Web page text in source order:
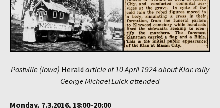
Postville (Iowa) Herald article of 10 April 1924 about Klan rally
George Michael Luick attended
Monday, 7.3.2016, 18:00-20:00